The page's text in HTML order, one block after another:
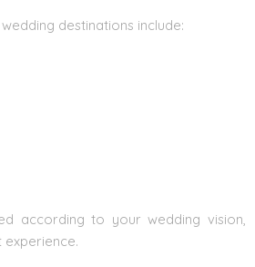
destinations include:
according to your wedding vision,
experience.